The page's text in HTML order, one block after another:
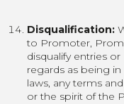
Disqualification:
to Promoter,
disqualify entries
regards as being
laws, any terms
or the spirit of the